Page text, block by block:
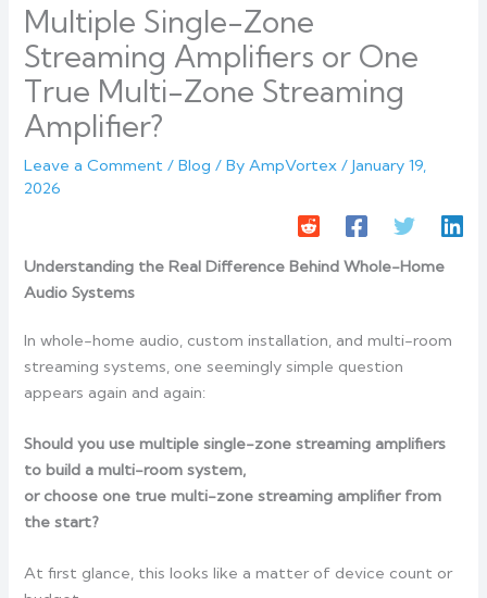
Multiple Single-Zone
Streaming Amplifiers or One
True Multi-Zone Streaming
Amplifier?
Leave a Comment /Blog / ByAmpVortex/January 19,
2026
Understanding the Real Difference Behind Whole-Home
Audio Systems
In whole-home audio, custom installation, and multi-room
streaming systems, one seemingly simple question
appears again and again:
Should you use multiple single-zone streaming amplifiers
to build a multi-room system,
or choose one true multi-zone streaming amplifier from
the start?
At first glance, this looks like a matter of device count or